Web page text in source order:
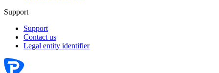
Support
Support
Contact us
Legal entity identifier